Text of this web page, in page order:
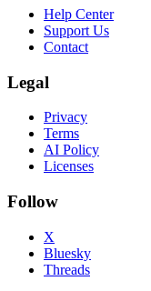
Help Center
Support Us
Contact
Legal
Privacy
Terms
AI Policy
Licenses
Follow
X
Bluesky
Threads